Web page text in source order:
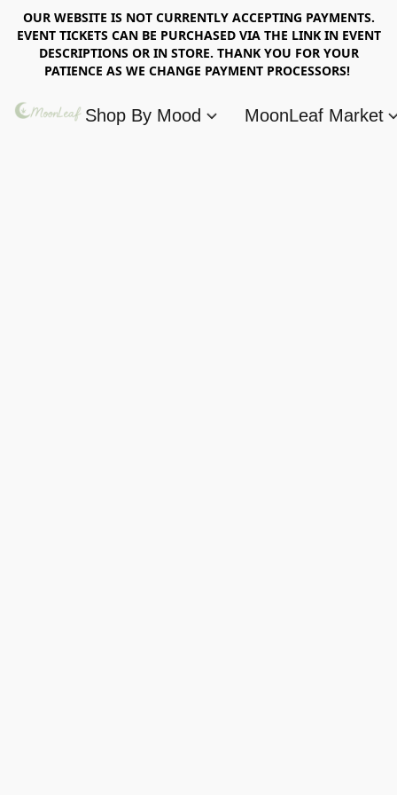
OUR WEBSITE IS NOT CURRENTLY ACCEPTING PAYMENTS.
EVENT TICKETS CAN BE PURCHASED VIA THE LINK IN EVENT
DESCRIPTIONS OR IN STORE. THANK YOU FOR YOUR
PATIENCE AS WE CHANGE PAYMENT PROCESSORS!
Shop By Mood MoonLeaf Market